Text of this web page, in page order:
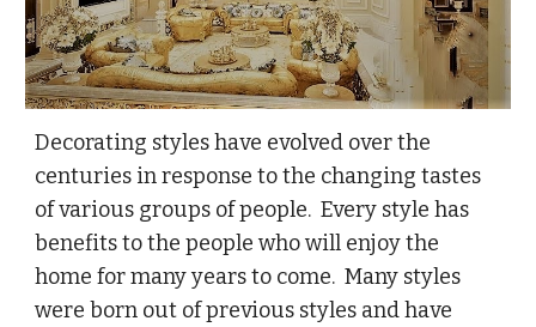
Decorating styles have evolved over the
centuries in response to the changing tastes
of various groups of people. Every style has
benefits to the people who will enjoy the
home for many years to come. Many styles
were born out of previous styles and have